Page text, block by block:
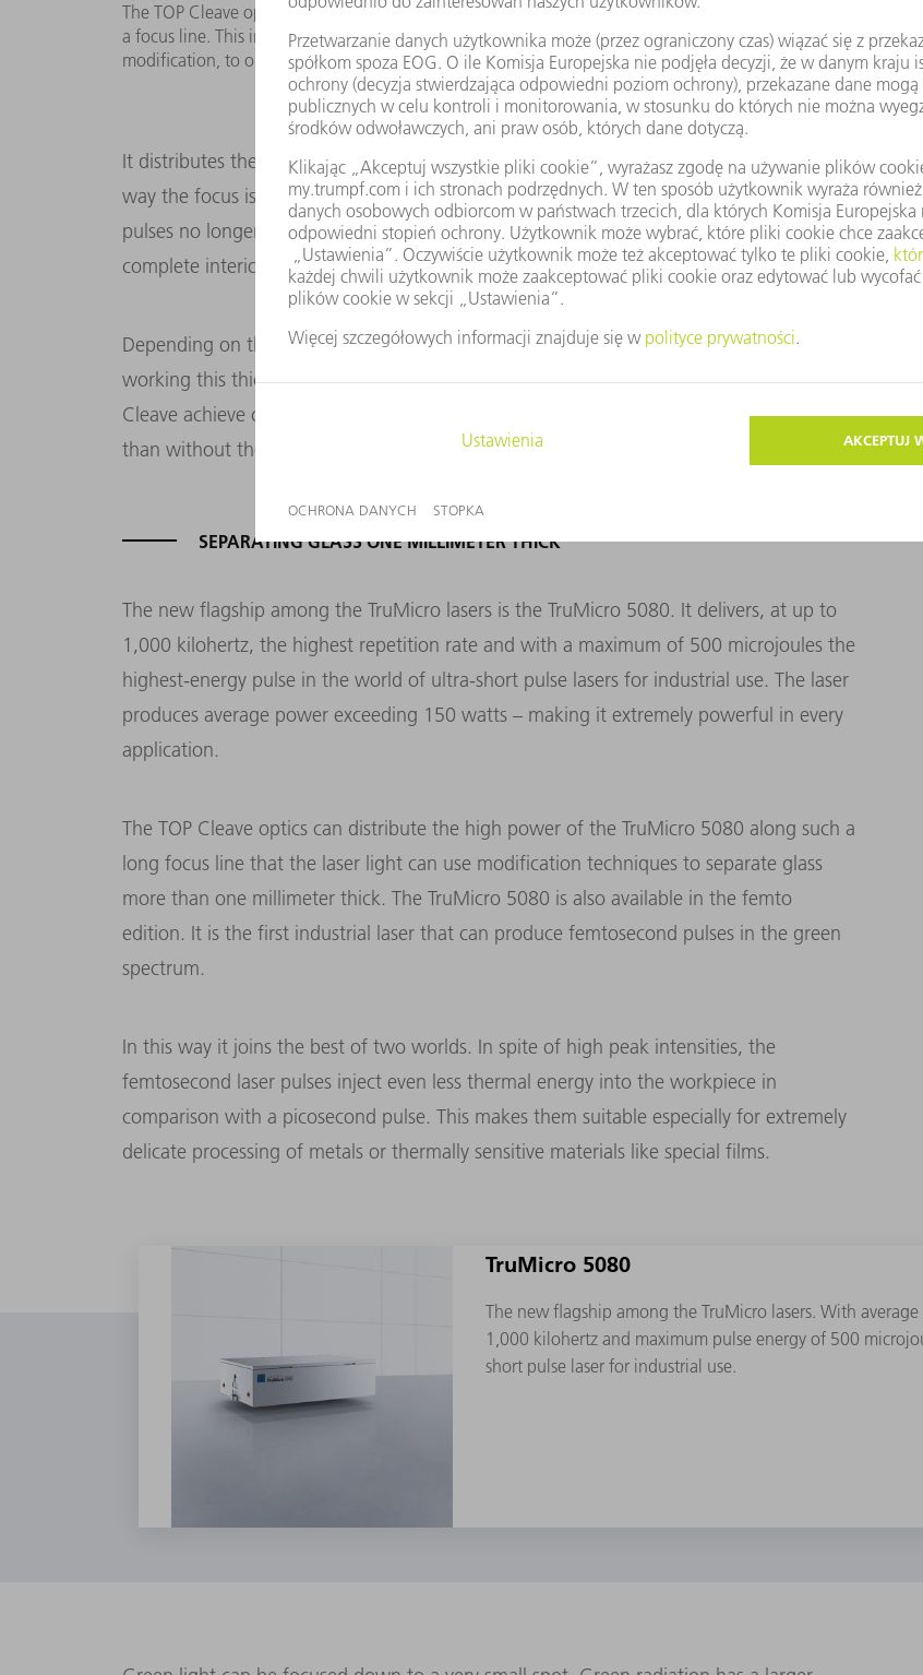
The TOP Cleave optics spread the power of an ultra-short pulse laser along the beam axis, creating
a focus line. This increases by a hundred-fold the speed of separating glass using material
modification, to one meter a second.
It distributes the intensity of the laser light uniformly along the axis of the beam. In this
way the focus is stretched in length; the beam spot becomes a focus line. The laser
pulses no longer scan the glass level by level, but instead modify – in a single pass – the
complete interior separation surface.
Depending on the pulse energy, this glass may be up to 700 microns thick. When
working this thickness, the high-performance TruMicro lasers equipped with TOP
Cleave achieve cutting speeds of up to one meter per second – a hundred times faster
than without the option.
SEPARATING GLASS ONE MILLIMETER THICK
The new flagship among the TruMicro lasers is the TruMicro 5080. It delivers, at up to
1,000 kilohertz, the highest repetition rate and with a maximum of 500 microjoules the
highest-energy pulse in the world of ultra-short pulse lasers for industrial use. The laser
produces average power exceeding 150 watts – making it extremely powerful in every
application.
The TOP Cleave optics can distribute the high power of the TruMicro 5080 along such a
long focus line that the laser light can use modification techniques to separate glass
more than one millimeter thick. The TruMicro 5080 is also available in the femto
edition. It is the first industrial laser that can produce femtosecond pulses in the green
spectrum.
In this way it joins the best of two worlds. In spite of high peak intensities, the
femtosecond laser pulses inject even less thermal energy into the workpiece in
comparison with a picosecond pulse. This makes them suitable especially for extremely
delicate processing of metals or thermally sensitive materials like special films.
TruMicro 5080
The new flagship among the TruMicro lasers. With
1,000 kilohertz and maximum pulse energy of 500
short pulse laser for industrial use.